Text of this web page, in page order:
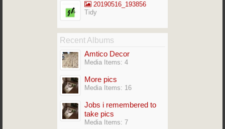
20190516_193856
Tidy
Recent Albums
Amtico Decor
Media Items: 4
More pics
Media Items: 16
Jobs i remembered to
take pics
Media Items: 7